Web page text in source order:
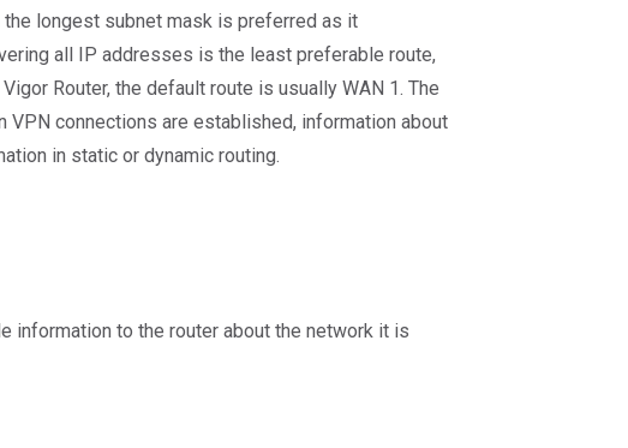
longest subnet mask is preferred as it
all IP addresses is the least preferable route,
Router, the default route is usually WAN 1. The
VPN connections are established, information about
in static or dynamic routing.
information to the router about the network it is